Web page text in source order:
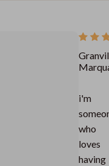
i'm
who
loves
having